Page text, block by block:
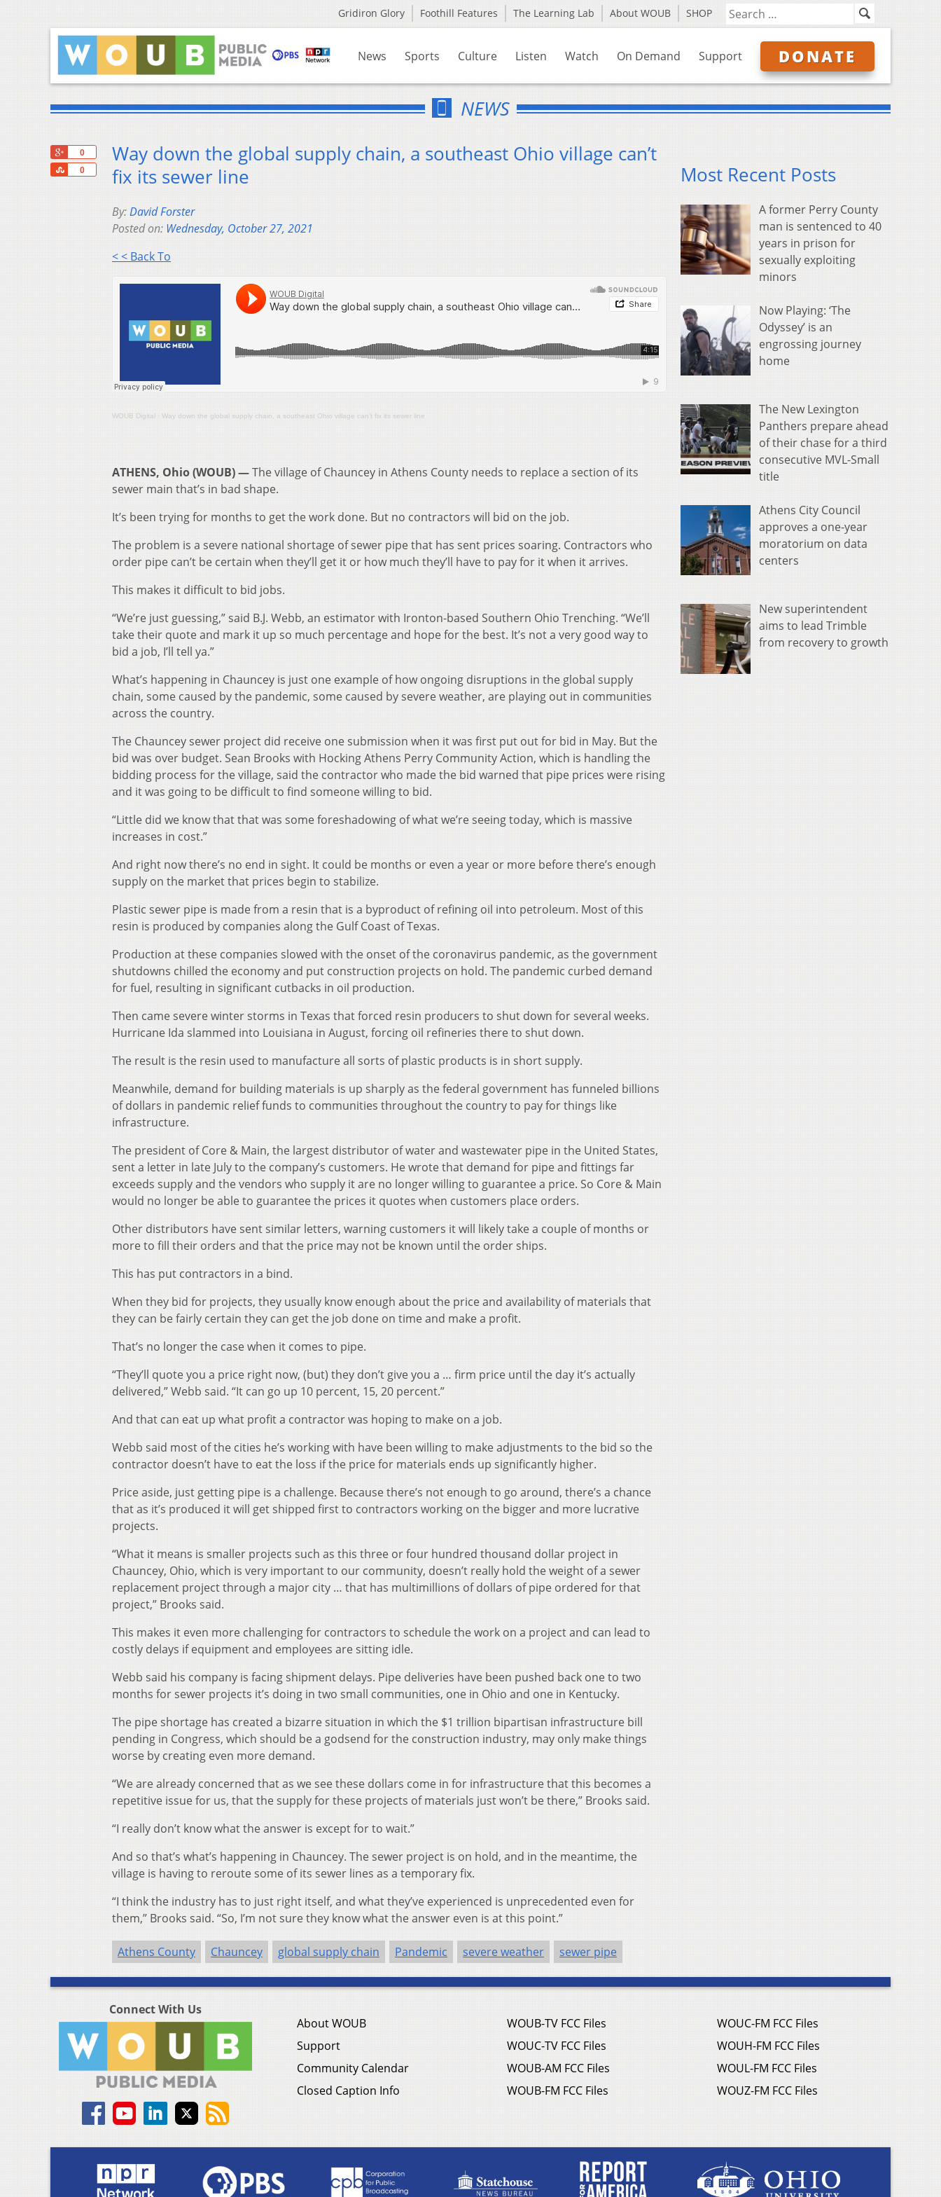
Gridiron Glory Foothill Features The Learning Lab About WOUB SHOP
News Sports Culture Listen Watch On Demand Support DONATE
NEWS
0
0
Share
Way down the global supply chain, a southeast Ohio village can’t
fix its sewer line
By:David Forster
Posted on: Wednesday, October 27, 2021
< < Back To
WOUB Digital · Way down the global supply chain, a southeast Ohio village can’t fix its sewer line
ATHENS, Ohio (WOUB) —The village of Chauncey in Athens County needs to replace a section of its
sewer main that’s in bad shape.
It’s been trying for months to get the work done. But no contractors will bid on the job.
The problem is a severe national shortage of sewer pipe that has sent prices soaring. Contractors who
order pipe can’t be certain when they’ll get it or how much they’ll have to pay for it when it arrives.
This makes it difficult to bid jobs.
“We’re just guessing,” said B.J. Webb, an estimator with Ironton-based Southern Ohio Trenching. “We’ll
take their quote and mark it up so much percentage and hope for the best. It’s not a very good way to
bid a job, I’ll tell ya.”
What’s happening in Chauncey is just one example of how ongoing disruptions in the global supply
chain, some caused by the pandemic, some caused by severe weather, are playing out in communities
across the country.
The Chauncey sewer project did receive one submission when it was first put out for bid in May. But the
bid was over budget. Sean Brooks with Hocking Athens Perry Community Action, which is handling the
bidding process for the village, said the contractor who made the bid warned that pipe prices were rising
and it was going to be difficult to find someone willing to bid.
“Little did we know that that was some foreshadowing of what we’re seeing today, which is massive
increases in cost.”
And right now there’s no end in sight. It could be months or even a year or more before there’s enough
supply on the market that prices begin to stabilize.
Plastic sewer pipe is made from a resin that is a byproduct of refining oil into petroleum. Most of this
resin is produced by companies along the Gulf Coast of Texas.
Production at these companies slowed with the onset of the coronavirus pandemic, as the government
shutdowns chilled the economy and put construction projects on hold. The pandemic curbed demand
for fuel, resulting in significant cutbacks in oil production.
Then came severe winter storms in Texas that forced resin producers to shut down for several weeks.
Hurricane Ida slammed into Louisiana in August, forcing oil refineries there to shut down.
The result is the resin used to manufacture all sorts of plastic products is in short supply.
Meanwhile, demand for building materials is up sharply as the federal government has funneled billions
of dollars in pandemic relief funds to communities throughout the country to pay for things like
infrastructure.
The president of Core & Main, the largest distributor of water and wastewater pipe in the United States,
sent a letter in late July to the company’s customers. He wrote that demand for pipe and fittings far
exceeds supply and the vendors who supply it are no longer willing to guarantee a price. So Core & Main
would no longer be able to guarantee the prices it quotes when customers place orders.
Other distributors have sent similar letters, warning customers it will likely take a couple of months or
more to fill their orders and that the price may not be known until the order ships.
This has put contractors in a bind.
When they bid for projects, they usually know enough about the price and availability of materials that
they can be fairly certain they can get the job done on time and make a profit.
That’s no longer the case when it comes to pipe.
“They’ll quote you a price right now, (but) they don’t give you a … firm price until the day it’s actually
delivered,” Webb said. “It can go up 10 percent, 15, 20 percent.”
And that can eat up what profit a contractor was hoping to make on a job.
Webb said most of the cities he’s working with have been willing to make adjustments to the bid so the
contractor doesn’t have to eat the loss if the price for materials ends up significantly higher.
Price aside, just getting pipe is a challenge. Because there’s not enough to go around, there’s a chance
that as it’s produced it will get shipped first to contractors working on the bigger and more lucrative
projects.
“What it means is smaller projects such as this three or four hundred thousand dollar project in
Chauncey, Ohio, which is very important to our community, doesn’t really hold the weight of a sewer
replacement project through a major city … that has multimillions of dollars of pipe ordered for that
project,” Brooks said.
This makes it even more challenging for contractors to schedule the work on a project and can lead to
costly delays if equipment and employees are sitting idle.
Webb said his company is facing shipment delays. Pipe deliveries have been pushed back one to two
months for sewer projects it’s doing in two small communities, one in Ohio and one in Kentucky.
The pipe shortage has created a bizarre situation in which the $1 trillion bipartisan infrastructure bill
pending in Congress, which should be a godsend for the construction industry, may only make things
worse by creating even more demand.
“We are already concerned that as we see these dollars come in for infrastructure that this becomes a
repetitive issue for us, that the supply for these projects of materials just won’t be there,” Brooks said.
“I really don’t know what the answer is except for to wait.”
And so that’s what’s happening in Chauncey. The sewer project is on hold, and in the meantime, the
village is having to reroute some of its sewer lines as a temporary fix.
“I think the industry has to just right itself, and what they’ve experienced is unprecedented even for
them,” Brooks said. “So, I’m not sure they know what the answer even is at this point.”
Athens County Chauncey global supply chain Pandemic severe weather sewer pipe
Most Recent Posts
A former Perry County
man is sentenced to 40
years in prison for
sexually exploiting
minors
Now Playing: ‘The
Odyssey’ is an
engrossing journey
home
The New Lexington
Panthers prepare ahead
of their chase for a third
consecutive MVL-Small
title
Athens City Council
approves a one-year
moratorium on data
centers
New superintendent
aims to lead Trimble
from recovery to growth
Connect With Us
About WOUB
Support
Community Calendar
Closed Caption Info
WOUB-TV FCC Files
WOUC-TV FCC Files
WOUB-AM FCC Files
WOUB-FM FCC Files
WOUC-FM FCC Files
WOUH-FM FCC Files
WOUL-FM FCC Files
WOUZ-FM FCC Files